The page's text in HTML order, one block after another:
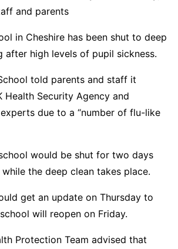
and parents
in Cheshire has been shut to deep
after high levels of pupil sickness.
told parents and staff it
Health Security Agency and
due to a “number of flu-like
would be shut for two days
the deep clean takes place.
get an update on Thursday to
will reopen on Friday.
Protection Team advised that